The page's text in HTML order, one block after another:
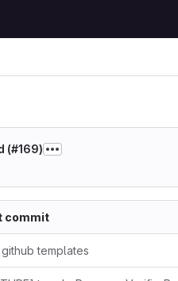
(#169)
commit
templates